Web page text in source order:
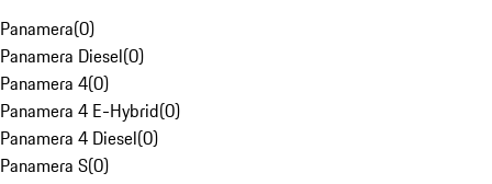
Panamera(0)
Panamera Diesel(0)
Panamera 4(0)
Panamera 4 E-Hybrid(0)
Panamera 4 Diesel(0)
Panamera S(0)